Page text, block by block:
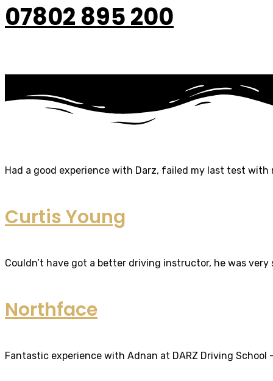
07802 895 200
Had a good experience with Darz, failed my last test
Curtis Young
Couldn’t have got a better driving instructor, he was
Northface
Fantastic experience with Adnan at DARZ Driving